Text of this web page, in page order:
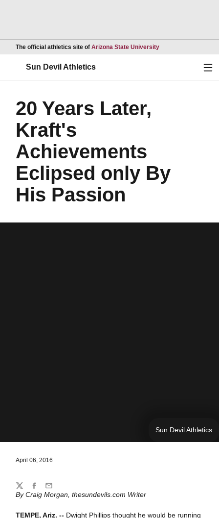
The official athletics site of Arizona State UniversityOpens in a new
Sun Devil Athletics
20 Years Later,
Kraft's
Achievements
Eclipsed only By
His Passion
Sun Devil Athletics
April 06, 2016
By Craig Morgan, thesundevils.com Writer
TEMPE, Ariz. -- Dwight Phillips thought he would be running
Share
TwitterFacebook
Email